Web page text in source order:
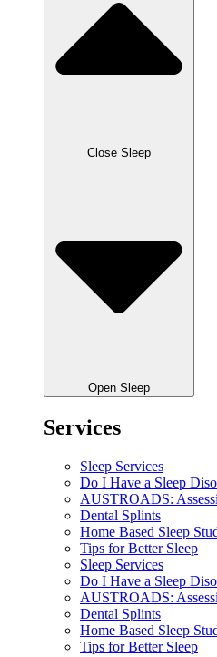
Close Sleep
Open Sleep
Services
Sleep Services
Do I Have a Sleep
AUSTROADS:
Dental Splints
Home Based Sleep
Tips for Better Sleep
Sleep Services
Do I Have a Sleep
AUSTROADS:
Dental Splints
Home Based Sleep
Tips for Better Sleep